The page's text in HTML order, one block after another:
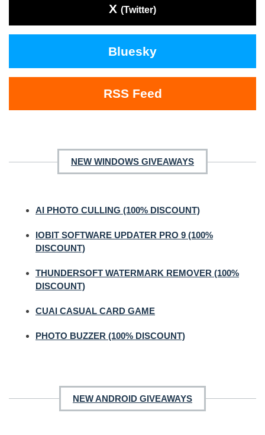
X (Twitter)
Bluesky
RSS Feed
NEW WINDOWS GIVEAWAYS
AI PHOTO CULLING (100% DISCOUNT)
IOBIT SOFTWARE UPDATER PRO 9 (100%
DISCOUNT)
THUNDERSOFT WATERMARK REMOVER (100%
DISCOUNT)
CUAI CASUAL CARD GAME
PHOTO BUZZER (100% DISCOUNT)
NEW ANDROID GIVEAWAYS